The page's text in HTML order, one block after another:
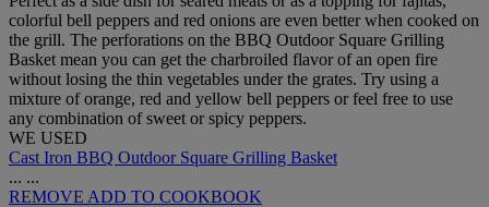
colorful bell peppers and red onions are even better when cooked on
the grill. The perforations on the BBQ Outdoor Square Grilling
Basket mean you can get the charbroiled flavor of an open fire
without losing the thin vegetables under the grates. Try using a
mixture of orange, red and yellow bell peppers or feel free to use
any combination of sweet or spicy peppers.
WE USED
Cast Iron BBQ Outdoor Square Grilling Basket
... ...
REMOVE ADD TO COOKBOOK